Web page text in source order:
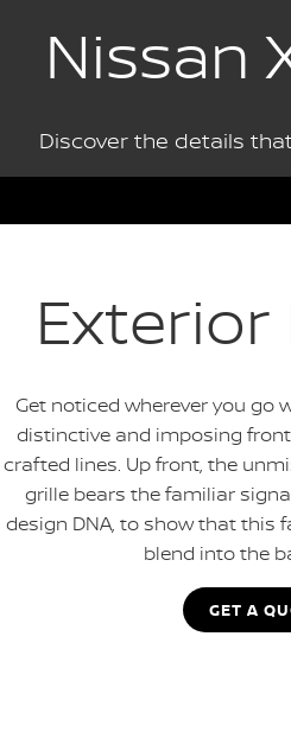
Nissan
Discover the details
Exterior
Get noticed wherever you go
distinctive and imposing
crafted lines. Up front, the
grille bears the familiar
design DNA, to show that this
blend into the
GET A